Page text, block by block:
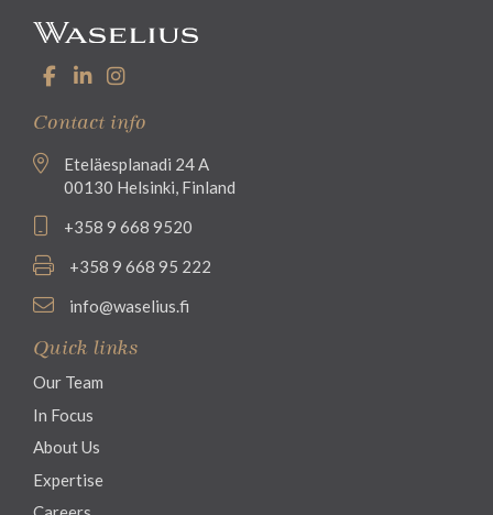
Contact info
Eteläesplanadi 24 A
00130 Helsinki, Finland
+358 9 668 9520
+358 9 668 95 222
info@waselius.fi
Quick links
Our Team
In Focus
About Us
Expertise